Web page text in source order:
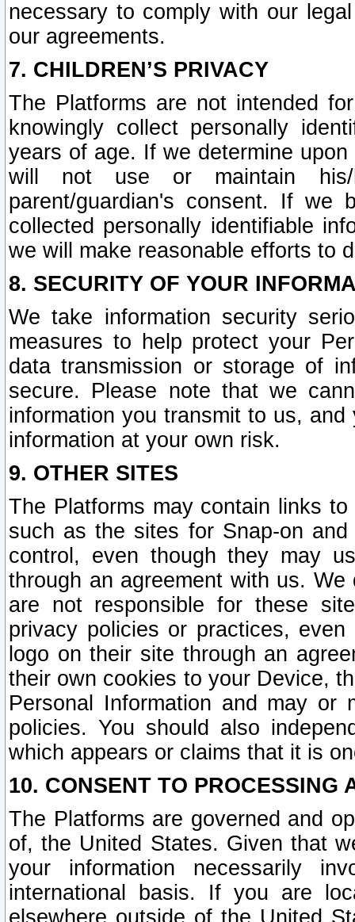
necessary to comply with our
our agreements.
7. CHILDREN’S PRIVACY
The Platforms are not intended
knowingly collect personally
years of age. If we determine
will not use or maintain his/
parent/guardian's consent. If we
collected personally identifiable
we will make reasonable efforts to
8. SECURITY OF YOUR
We take information security
measures to help protect your
data transmission or storage of
secure. Please note that we
information you transmit to us,
information at your own risk.
9. OTHER SITES
The Platforms may contain links
such as the sites for Snap-on
control, even though they may
through an agreement with us.
are not responsible for these
privacy policies or practices,
logo on their site through an
their own cookies to your Device,
Personal Information and may or
policies. You should also
which appears or claims that it is
10. CONSENT TO PROCESSING
The Platforms are governed and
of, the United States. Given that
your information necessarily
international basis. If you are
elsewhere outside of the United